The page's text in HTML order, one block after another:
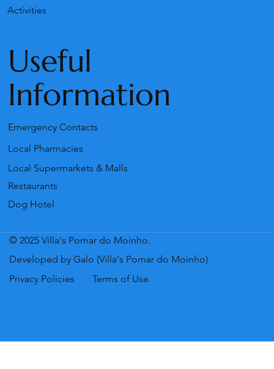
Activities
Useful
Information
Emergency Contacts
Local Pharmacies
Local Supermarkets & Malls
Restaurants
Dog Hotel
© 2025 Villa's Pomar do Moinho.
Developed by Galo (Villa's Pomar do Moinho)
Privacy Policies
Terms of Use